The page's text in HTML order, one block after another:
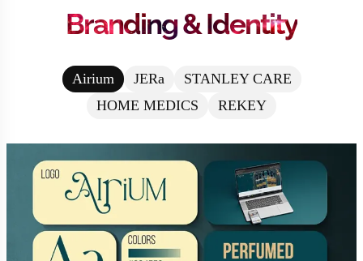
Branding & Identity
Airium JERa
STANLEY CARE
HOME MEDICS
REKEY